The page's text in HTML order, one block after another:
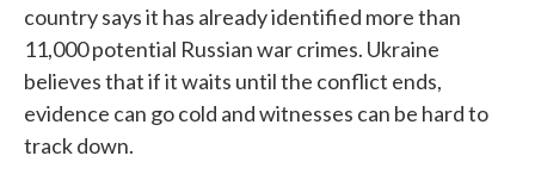
country says it has already identified more than
11,000 potential Russian war crimes. Ukraine
believes that if it waits until the conflict ends,
evidence can go cold and witnesses can be hard to
track down.